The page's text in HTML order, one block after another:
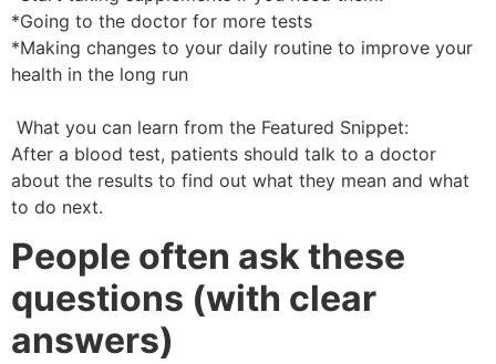
*Going to the doctor for more tests
*Making changes to your daily routine to improve your
health in the long run
What you can learn from the Featured Snippet:
After a blood test, patients should talk to a doctor
about the results to find out what they mean and what
to do next.
People often ask these
questions (with clear
answers)